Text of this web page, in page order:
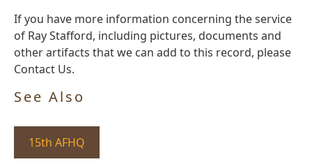
If you have more information concerning the service
of Ray Stafford, including pictures, documents and
other artifacts that we can add to this record, please
Contact Us.
See Also
15th AFHQ